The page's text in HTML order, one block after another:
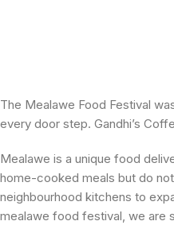
The Mealawe Food Festival
every door step. Gandhi’s
Mealawe is a unique food
home-cooked meals but do
neighbourhood kitchens to
mealawe food festival, we are